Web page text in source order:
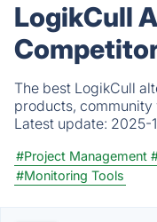
LogikCull
The best LogikCull
products,
Latest update: 2025-
#Project Management
#Monitoring Tools